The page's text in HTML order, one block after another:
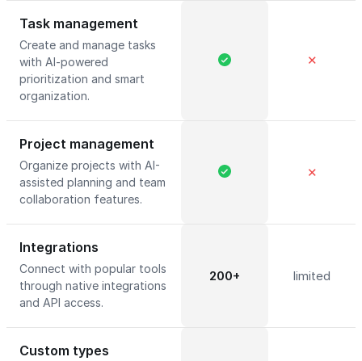
Task management
Create and manage tasks
with AI-powered
prioritization and smart
organization.
✕
Project management
Organize projects with AI-
assisted planning and team
collaboration features.
✕
Integrations
Connect with popular tools
through native integrations
and API access.
200+ limited
Custom types